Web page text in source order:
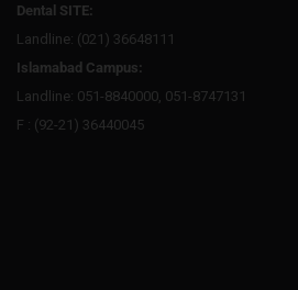
Dental SITE:
Landline: (021) 36648111
Islamabad Campus:
Landline: 051-8840000, 051-8747131
F : (92-21) 36440045